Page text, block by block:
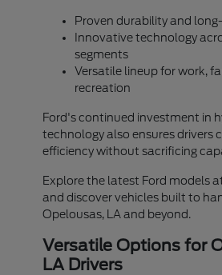
Proven durability and
Innovative technology
segments
Versatile lineup for work,
recreation
Ford's continued investment in
technology also ensures drivers
efficiency without sacrificing
Explore the latest Ford models
and discover vehicles built to
Opelousas, LA and beyond.
Versatile Options for
LA Drivers